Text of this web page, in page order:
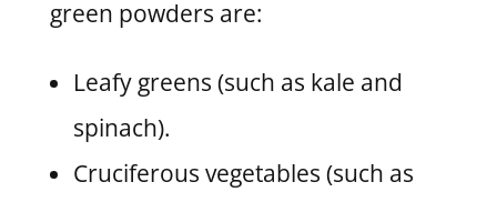
green powders are:
Leafy greens (such as kale and
spinach).
Cruciferous vegetables (such as